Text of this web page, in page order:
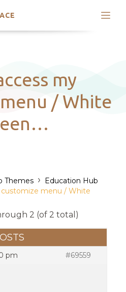
my
/ White
Themes › Education Hub
customize menu / White
2 (of 2 total)
pm #69559